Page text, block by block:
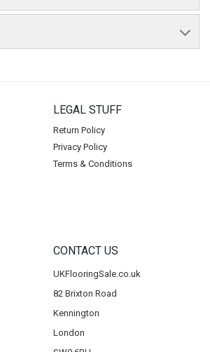
LEGAL STUFF
Return Policy
Privacy Policy
Terms & Conditions
CONTACT US
UKFlooringSale.co.uk
82 Brixton Road
Kennington
London